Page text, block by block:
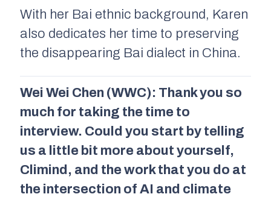
With her Bai ethnic background, Karen
also dedicates her time to preserving
the disappearing Bai dialect in China.
Wei Wei Chen (WWC): Thank you so
much for taking the time to
interview. Could you start by telling
us a little bit more about yourself,
Climind, and the work that you do at
the intersection of AI and climate